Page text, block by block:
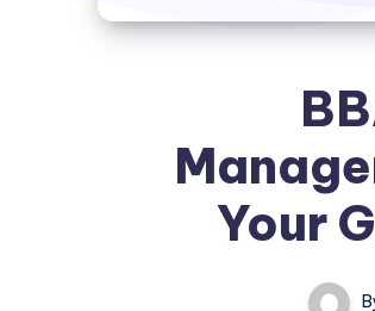
Your